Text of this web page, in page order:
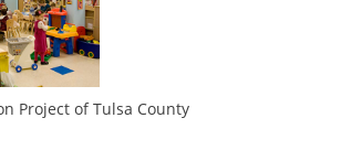
Project of Tulsa County